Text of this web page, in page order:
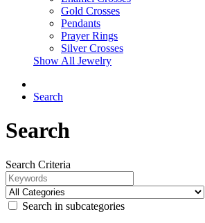
Gold Crosses
Pendants
Prayer Rings
Silver Crosses
Show All Jewelry
Search
Search
Search Criteria
Search in subcategories